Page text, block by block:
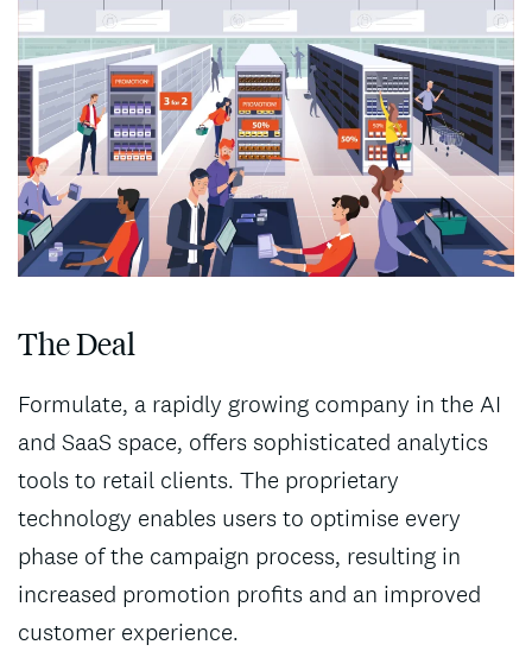
The Deal
Formulate, a rapidly growing company in the AI
and SaaS space, offers sophisticated analytics
tools to retail clients. The proprietary
technology enables users to optimise every
phase of the campaign process, resulting in
increased promotion profits and an improved
customer experience.